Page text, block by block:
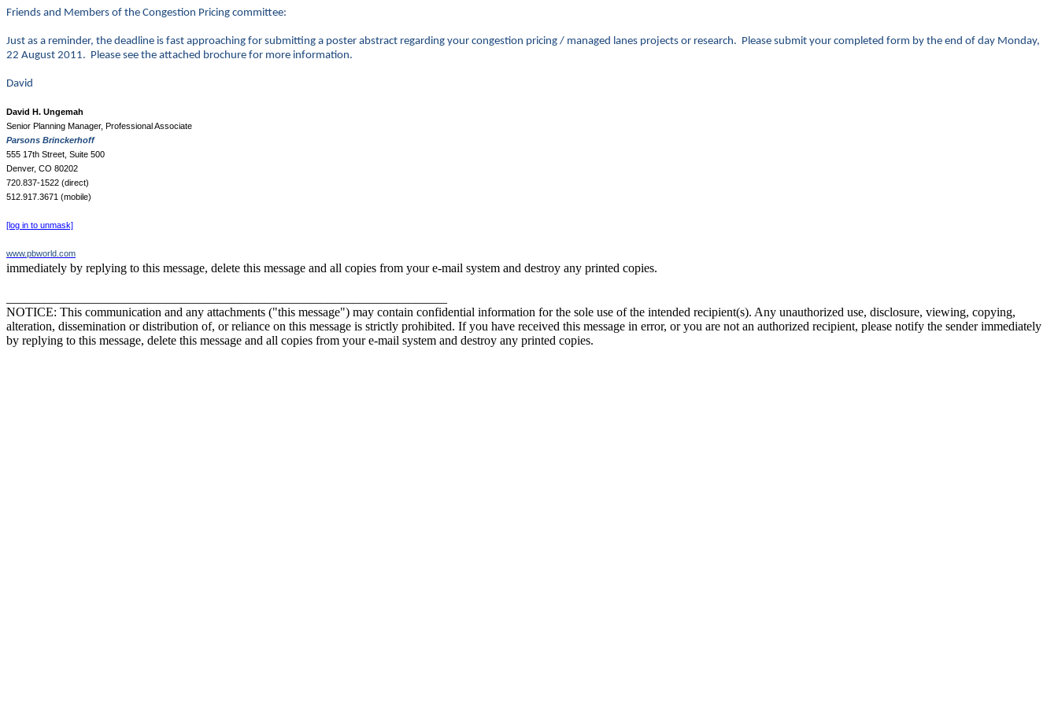
Friends and Members of the Congestion Pricing committee:
Just as a reminder, the deadline is fast approaching for submitting a poster abstract regarding your congestion pricing / managed lanes projects or research. Please submit your completed form by the end of day Monday,
22 August 2011. Please see the attached brochure for more information.
David
David H. Ungemah
Senior Planning Manager, Professional Associate
Parsons Brinckerhoff
555 17th Street, Suite 500
Denver, CO 80202
720.837-1522 (direct)
512.917.3671 (mobile)
[log in to unmask]
www.pbworld.com
immediately by replying to this message, delete this message and all copies from your e-mail system and destroy any printed copies.
NOTICE: This communication and any attachments ("this message") may contain confidential information for the sole use of the intended recipient(s). Any unauthorized use, disclosure, viewing, copying,
alteration, dissemination or distribution of, or reliance on this message is strictly prohibited. If you have received this message in error, or you are not an authorized recipient, please notify the sender immediately
by replying to this message, delete this message and all copies from your e-mail system and destroy any printed copies.